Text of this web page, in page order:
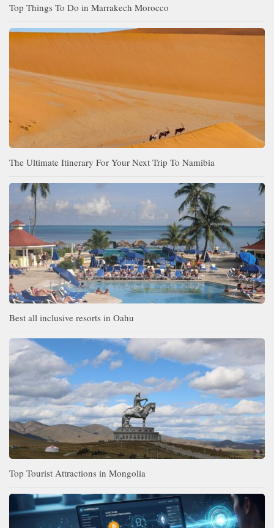
Top Things To Do in Marrakech Morocco
The Ultimate Itinerary For Your Next Trip To Namibia
Best all inclusive resorts in Oahu
Top Tourist Attractions in Mongolia